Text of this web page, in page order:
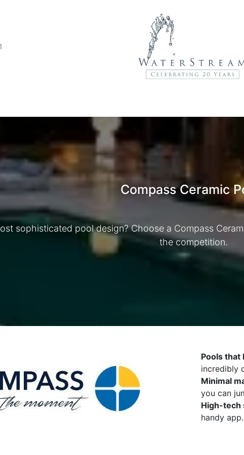
Compass Ceramic
sophisticated pool design? Choose a Compass
the competition.
Pools that
incredibly
Minimal
you can
High-tech
handy app.